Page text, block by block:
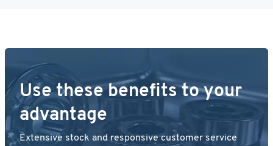
Use these benefits to your
advantage
Extensive stock and responsive customer service